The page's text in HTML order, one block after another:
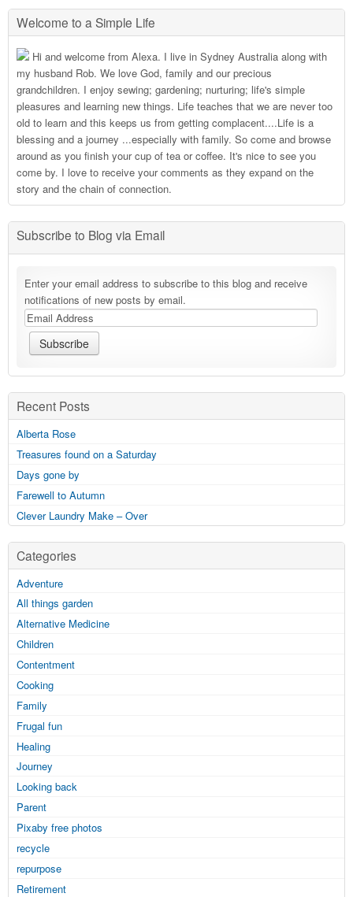
Welcome to a Simple Life
Hi and welcome from Alexa. I live in Sydney Australia along with
my husband Rob. We love God, family and our precious
grandchildren. I enjoy sewing; gardening; nurturing; life's simple
pleasures and learning new things. Life teaches that we are never too
old to learn and this keeps us from getting complacent....Life is a
blessing and a journey ...especially with family. So come and browse
around as you finish your cup of tea or coffee. It's nice to see you
come by. I love to receive your comments as they expand on the
story and the chain of connection.
Subscribe to Blog via Email
Enter your email address to subscribe to this blog and receive
notifications of new posts by email.
Recent Posts
Alberta Rose
Treasures found on a Saturday
Days gone by
Farewell to Autumn
Clever Laundry Make – Over
Categories
Adventure
All things garden
Alternative Medicine
Children
Contentment
Cooking
Family
Frugal fun
Healing
Journey
Looking back
Parent
Pixaby free photos
recycle
repurpose
Retirement